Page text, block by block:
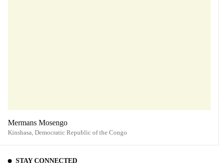
Mermans Mosengo
Kinshasa, Democratic Republic of the Congo
STAY CONNECTED